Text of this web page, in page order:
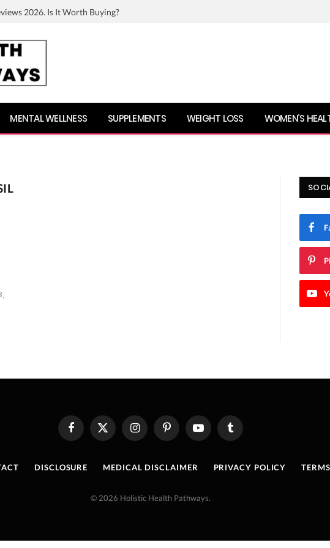
2026. Is It Worth Buying?
MENTAL WELLNESS SUPPLEMENTS WEIGHT LOSS WOMEN’S
FacebookX
(Twitter)
InstagramPinterestYouTube Tumblr
DISCLOSURE MEDICAL DISCLAIMER PRIVACY POLICY
© 2026 Holistic Health Pathways.